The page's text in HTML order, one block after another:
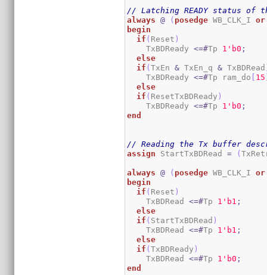
// Latching READY status of
always
@ ( posedge WB_CLK_I or
begin
if ( Reset )
    TxBDReady
<=#Tp 1 'b0 ;
else
if (TxEn & TxEn_q & TxBDRead
    TxBDReady
<=#Tp ram_do [ 15
else
if ( ResetTxBDReady )
    TxBDReady
<=#Tp 1 'b0 ;
end
// Reading the Tx buffer
assign StartTxBDRead = (
always @ ( posedge WB_CLK_I or
begin
if ( Reset )
    TxBDRead
<=#Tp 1 'b1 ;
else
if ( StartTxBDRead )
    TxBDRead
<=#Tp 1 'b1 ;
else
if (TxBDReady )
    TxBDRead
<=#Tp 1 'b0 ;
end